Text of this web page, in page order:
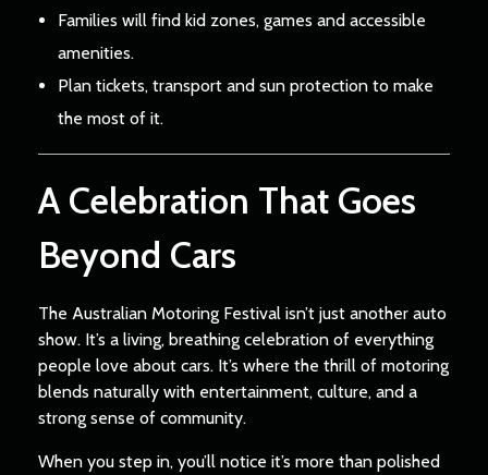
Families will find kid zones, games and accessible
amenities.
Plan tickets, transport and sun protection to make
the most of it.
A Celebration That Goes
Beyond Cars
The Australian Motoring Festival isn’t just another auto
show. It’s a living, breathing celebration of everything
people love about cars. It’s where the thrill of motoring
blends naturally with entertainment, culture, and a
strong sense of community.
When you step in, you’ll notice it’s more than polished